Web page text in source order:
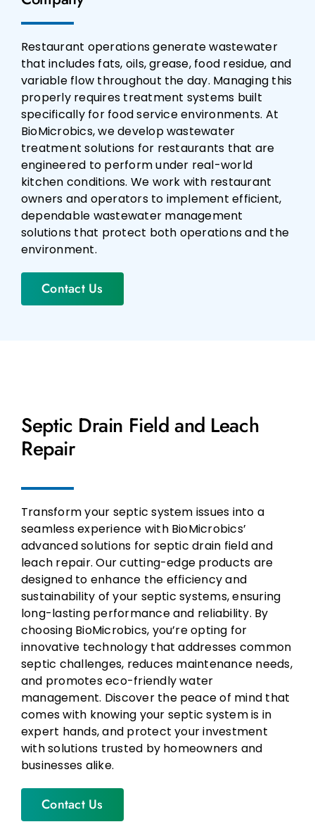
Restaurant operations generate wastewater
that includes fats, oils, grease, food residue, and
variable flow throughout the day. Managing this
properly requires treatment systems built
specifically for food service environments. At
BioMicrobics, we develop wastewater
treatment solutions for restaurants that are
engineered to perform under real-world
kitchen conditions. We work with restaurant
owners and operators to implement efficient,
dependable wastewater management
solutions that protect both operations and the
environment.
Contact Us
Septic Drain Field and Leach
Repair
Transform your septic system issues into a
seamless experience with BioMicrobics’
advanced solutions for septic drain field and
leach repair. Our cutting-edge products are
designed to enhance the efficiency and
sustainability of your septic systems, ensuring
long-lasting performance and reliability. By
choosing BioMicrobics, you’re opting for
innovative technology that addresses common
septic challenges, reduces maintenance needs,
and promotes eco-friendly water
management. Discover the peace of mind that
comes with knowing your septic system is in
expert hands, and protect your investment
with solutions trusted by homeowners and
businesses alike.
Contact Us